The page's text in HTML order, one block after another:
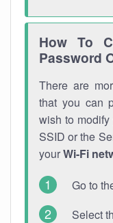
How To
Password
There are
that you can
wish to modify
SSID or the
yourWi-Fi
Go to
Select